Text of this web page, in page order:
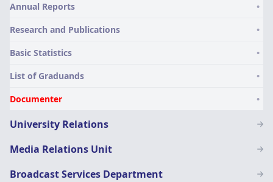
Annual Reports
Research and Publications
Basic Statistics
List of Graduands
Documenter
University Relations
Media Relations Unit
Broadcast Services Department